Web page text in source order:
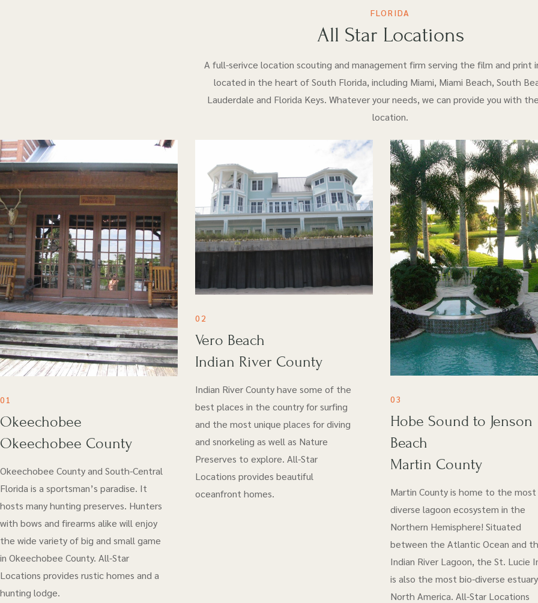
FLORIDA
All Star Locations
A full-serivce location scouting and management firm serving the film and print
located in the heart of South Florida, including Miami, Miami Beach, South
Lauderdale and Florida Keys. Whatever your needs, we can provide you with
location.
01
Okeechobee
Okeechobee County
Okeechobee County and South-Central
Florida is a sportsman’s paradise. It
hosts many hunting preserves. Hunters
with bows and firearms alike will enjoy
the wide variety of big and small game
in Okeechobee County. All-Star
Locations provides rustic homes and a
hunting lodge.
02
Vero Beach
Indian River County
Indian River County have some of the
best places in the country for surfing
and the most unique places for diving
and snorkeling as well as Nature
Preserves to explore. All-Star
Locations provides beautiful
oceanfront homes.
03
Hobe Sound to Jenson
Beach
Martin County
Martin County is home to the
diverse lagoon ecosystem in the
Northern Hemisphere! Situated
between the Atlantic Ocean and
Indian River Lagoon, the St. Lucie
is also the most bio-diverse
North America. All-Star Locations